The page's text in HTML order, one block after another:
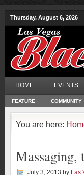
Thursday, August 6, 2026
HOME EVENTS
FEATURE COMMUNITY
You are here:
Massaging,
July 3, 2013 by Las